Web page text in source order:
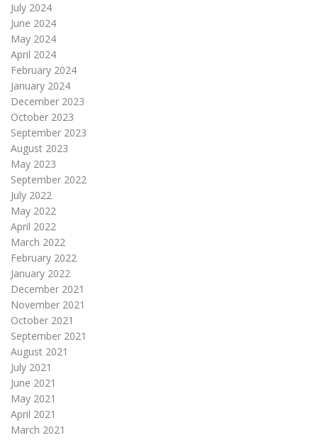
July 2024
June 2024
May 2024
April 2024
February 2024
January 2024
December 2023
October 2023
September 2023
August 2023
May 2023
September 2022
July 2022
May 2022
April 2022
March 2022
February 2022
January 2022
December 2021
November 2021
October 2021
September 2021
August 2021
July 2021
June 2021
May 2021
April 2021
March 2021